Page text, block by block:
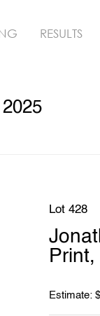
RESULTS
Lot 428
Estimate: